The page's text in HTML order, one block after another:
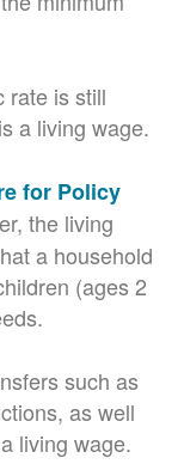
rate is still
a living wage.
for Policy
the living
a household
(ages 2
such as
as well
living wage.